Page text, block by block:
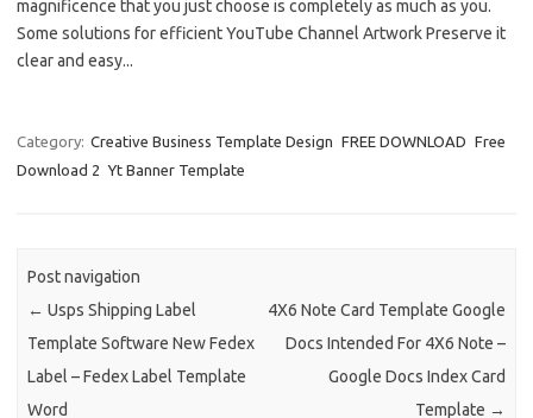
magnificence that you just choose is completely as much as you.
Some solutions for efficient YouTube Channel Artwork Preserve it
clear and easy...
Category: Creative Business Template Design FREE DOWNLOAD Free
Download 2 Yt Banner Template
Post navigation
← Usps Shipping Label
Template Software New Fedex
Label – Fedex Label Template
Word
4X6 Note Card Template Google
Docs Intended For 4X6 Note –
Google Docs Index Card
Template →